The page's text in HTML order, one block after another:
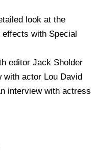
look at the
effects with Special
editor Jack Sholder
with actor Lou David
interview with actress